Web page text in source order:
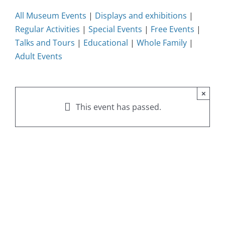
All Museum Events | Displays and exhibitions |
Regular Activities | Special Events | Free Events |
Talks and Tours | Educational | Whole Family |
Adult Events
This event has passed.
×